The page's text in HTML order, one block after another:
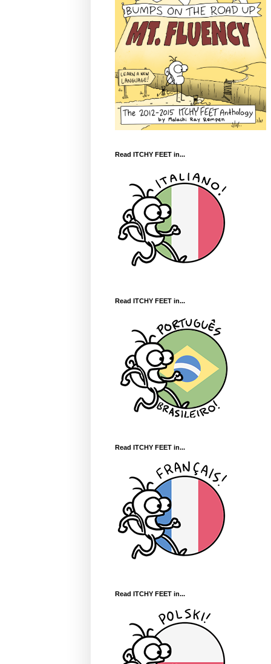
Read ITCHY FEET in...
Read ITCHY FEET in...
Read ITCHY FEET in...
Read ITCHY FEET in...